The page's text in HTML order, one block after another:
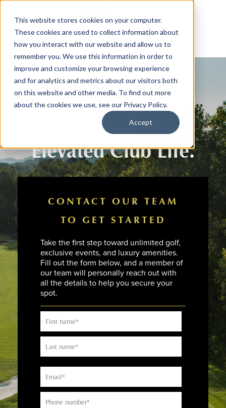
This website stores cookies on your computer.
These cookies are used to collect information about
how you interact with our website and allow us to
remember you. We use this information in order to
improve and customize your browsing experience
and for analytics and metrics about our visitors both
on this website and other media. To find out more
about the cookies we use, see our Privacy Policy.
Accept
Outdoor Living.
Elevated Club Life.
CONTACT OUR TEAM
TO GET STARTED
Take the first step toward unlimited golf,
exclusive events, and luxury amenities.
Fill out the form below, and a member of
our team will personally reach out with
all the details to help you secure your
spot.